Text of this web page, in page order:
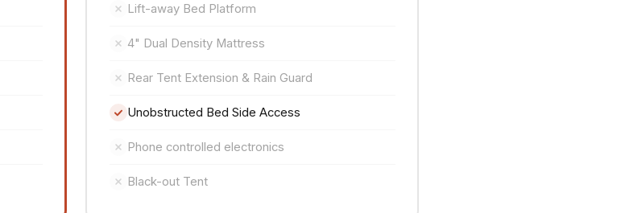
Lift-away Bed Platform
4" Dual Density Mattress
Rear Tent Extension & Rain Guard
Unobstructed Bed Side Access
Phone controlled electronics
Black-out Tent